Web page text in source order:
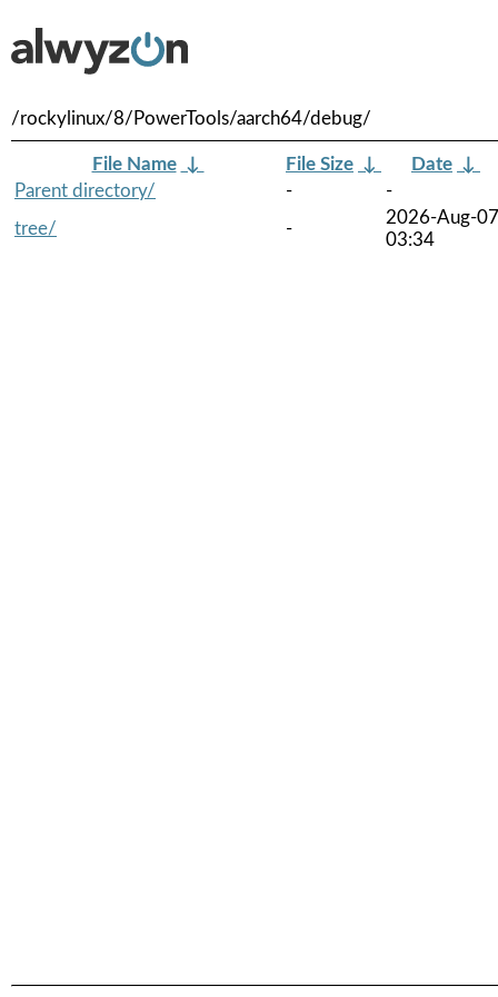
/rockylinux/8/PowerTools/aarch64/debug/
File Name ↓ File Size ↓ Date ↓
Parent directory/
-
-
tree/
-
2026-Aug-07
03:34